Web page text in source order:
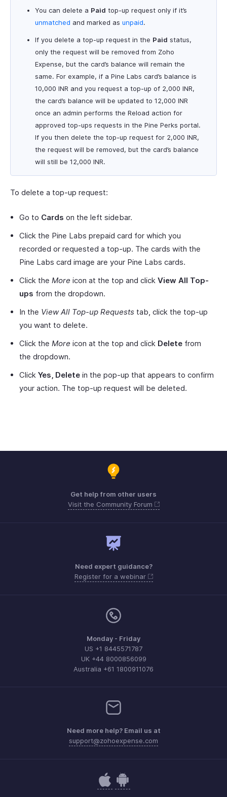
You can delete a Paid top-up request only if it’s
unmatched and marked as unpaid.
If you delete a top-up request in the Paid status,
only the request will be removed from Zoho
Expense, but the card’s balance will remain the
same. For example, if a Pine Labs card’s balance is
10,000 INR and you request a top-up of 2,000 INR,
the card’s balance will be updated to 12,000 INR
once an admin performs the Reload action for
approved top-ups requests in the Pine Perks portal.
If you then delete the top-up request for 2,000 INR,
the request will be removed, but the card’s balance
will still be 12,000 INR.
To delete a top-up request:
Go to Cards on the left sidebar.
Click the Pine Labs prepaid card for which you
recorded or requested a top-up. The cards with the
Pine Labs card image are your Pine Labs cards.
Click the More icon at the top and click View All Top-
ups from the dropdown.
In the View All Top-up Requests tab, click the top-up
you want to delete.
Click the More icon at the top and click Delete from
the dropdown.
Click Yes, Delete in the pop-up that appears to confirm
your action. The top-up request will be deleted.
Get help from other users
Visit the Community Forum
Need expert guidance?
Register for a webinar
Monday - Friday
US +1 8445571787
UK +44 8000856099
Australia +61 1800911076
Need more help? Email us at
support@zohoexpense.com